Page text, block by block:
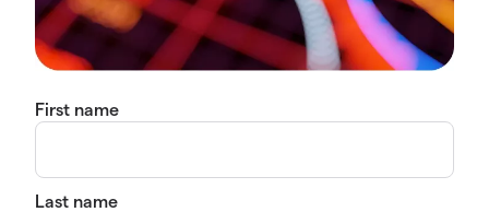
First name
Last name